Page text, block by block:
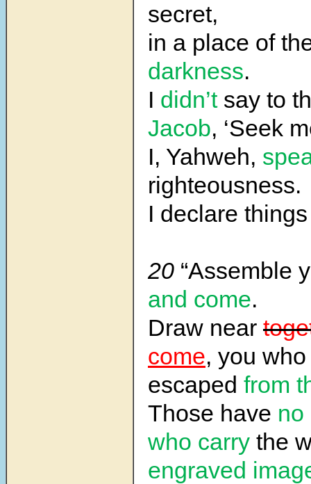
secret,
in a place of
darkness.
I didn’tsay to
Jacob, ‘Seek
I, Yahweh,
righteousness.
I declare
20 “Assemble
and come.
Draw near
come, you
escaped from
Those have no
who carry the
engraved